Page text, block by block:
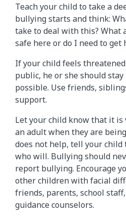
Teach your child to take a
bullying starts and think:
take to deal with this? What
safe here or do I need to get
If your child feels
public, he or she should
possible. Use friends,
support.
Let your child know that it
an adult when they are
does not help, tell your child
who will. Bullying should
report bullying. Encourage
other children with facial
friends, parents, school
guidance counselors.